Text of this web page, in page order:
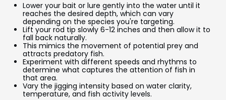
Lower your bait or lure gently into the water until it
reaches the desired depth, which can vary
depending on the species you're targeting.
Lift your rod tip slowly 6-12 inches and then allow it to
fall back naturally.
This mimics the movement of potential prey and
attracts predatory fish.
Experiment with different speeds and rhythms to
determine what captures the attention of fish in
that area.
Vary the jigging intensity based on water clarity,
temperature, and fish activity levels.